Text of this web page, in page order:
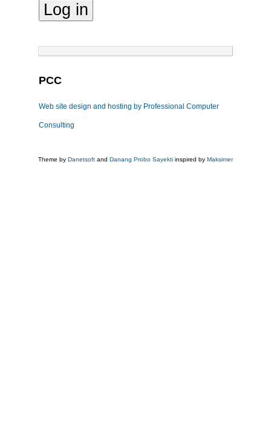
PCC
Web site design and hosting by Professional Computer
Consulting
Theme by Danetsoft and Danang Probo Sayekti inspired by Maksimer